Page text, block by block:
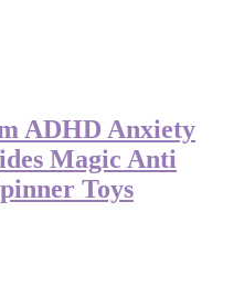
ADHD Anxiety
Magic Anti
Toys